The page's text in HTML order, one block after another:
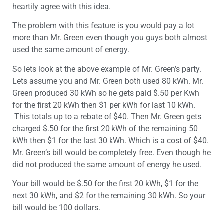
heartily agree with this idea.
The problem with this feature is you would pay a lot
more than Mr. Green even though you guys both almost
used the same amount of energy.
So lets look at the above example of Mr. Green’s party.
Lets assume you and Mr. Green both used 80 kWh. Mr.
Green produced 30 kWh so he gets paid $.50 per Kwh
for the first 20 kWh then $1 per kWh for last 10 kWh.
This totals up to a rebate of $40. Then Mr. Green gets
charged $.50 for the first 20 kWh of the remaining 50
kWh then $1 for the last 30 kWh. Which is a cost of $40.
Mr. Green’s bill would be completely free. Even though he
did not produced the same amount of energy he used.
Your bill would be $.50 for the first 20 kWh, $1 for the
next 30 kWh, and $2 for the remaining 30 kWh. So your
bill would be 100 dollars.